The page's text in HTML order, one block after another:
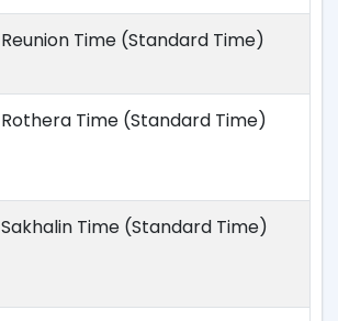
Reunion Time (Standard Time)
Rothera Time (Standard Time)
Sakhalin Time (Standard Time)